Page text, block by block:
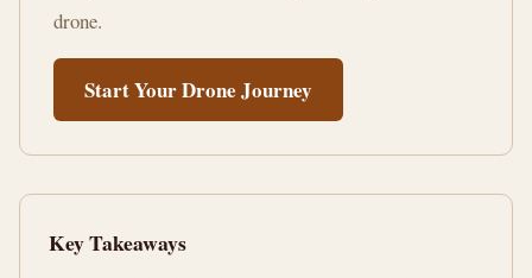
Buy
Drone
Canada
2,885
drone.
Start Your Drone Journey
Key Takeaways